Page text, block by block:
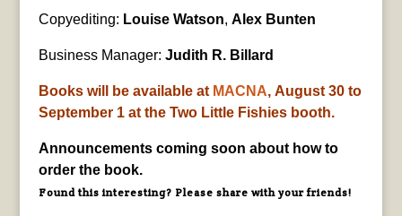
Copyediting: Louise Watson, Alex Bunten
Business Manager: Judith R. Billard
Books will be available at MACNA, August 30 to
September 1 at the Two Little Fishies booth.
Announcements coming soon about how to
order the book.
Found this interesting? Please share with your friends!